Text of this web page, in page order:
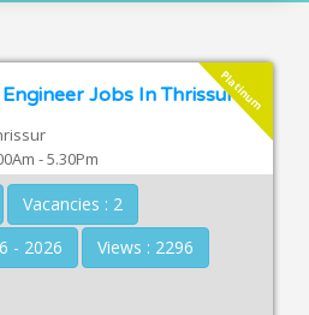
Platinum
Jobs In Thrissur
- 5.30Pm
Vacancies : 2
- 06 - 2026
Views : 2296